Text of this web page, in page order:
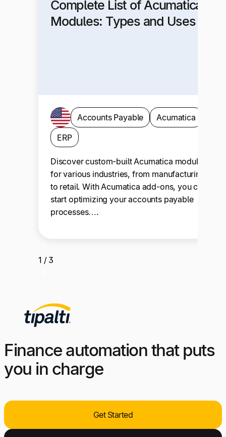
Complete List of Acumatica
Modules: Types and Uses
Accounts Payable
Acumatica
ERP
Discover custom-built Acumatica modules
for various industries, from manufacturing
to retail. With Acumatica add-ons, you can
start optimizing your accounts payable
processes….
1 / 3
Finance automation that puts
you in charge
Get Started